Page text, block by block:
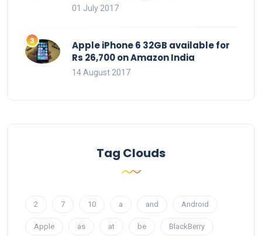
01 July 2017
Apple iPhone 6 32GB available for
Rs 26,700 on Amazon India
14 August 2017
Tag Clouds
2 7 10 a and Android
Apple as at be BlackBerry